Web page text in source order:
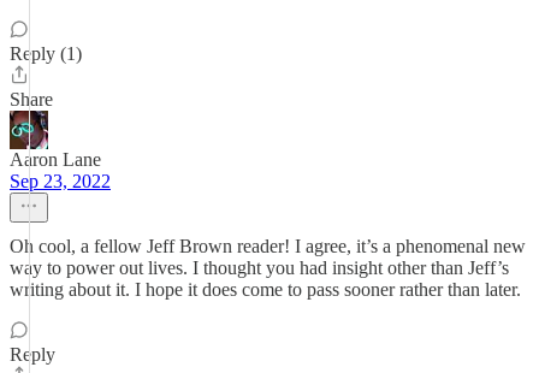
Reply (1)
Share
Aaron Lane
Sep 23, 2022
Oh cool, a fellow Jeff Brown reader! I agree, it’s a phenomenal new
way to power out lives. I thought you had insight other than Jeff’s
writing about it. I hope it does come to pass sooner rather than later.
Reply